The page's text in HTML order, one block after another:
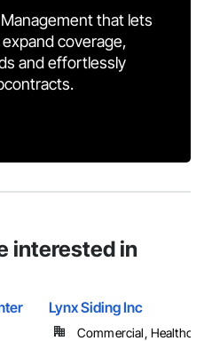
that lets
coverage,
and effortlessly
interested in
Lynx Siding Inc
Commercial,